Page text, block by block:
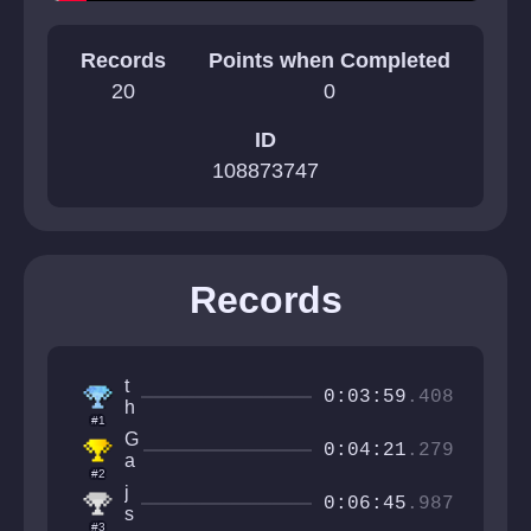
Records
20
Points when Completed
0
ID
108873747
Records
#1
t
h
e
F
u
r
r
0:03:59 .408
#2
G
a
b
r
i
0:04:21 .279
#3
j
s
0:06:45 .987